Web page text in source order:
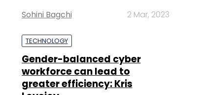
Sohini Bagchi 2 Mar, 2023
TECHNOLOGY
Gender-balanced cyber
workforce can lead to
greater efficiency: Kris